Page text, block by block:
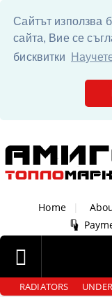
Сайтът използва
сайта, Вие се
бисквитки
Home
RADIATORS